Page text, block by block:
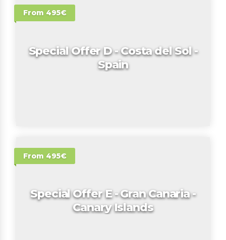
From 495€
Special Offer D - Costa del Sol -
Spain
From 495€
Special Offer E - Gran Canaria -
Canary Islands